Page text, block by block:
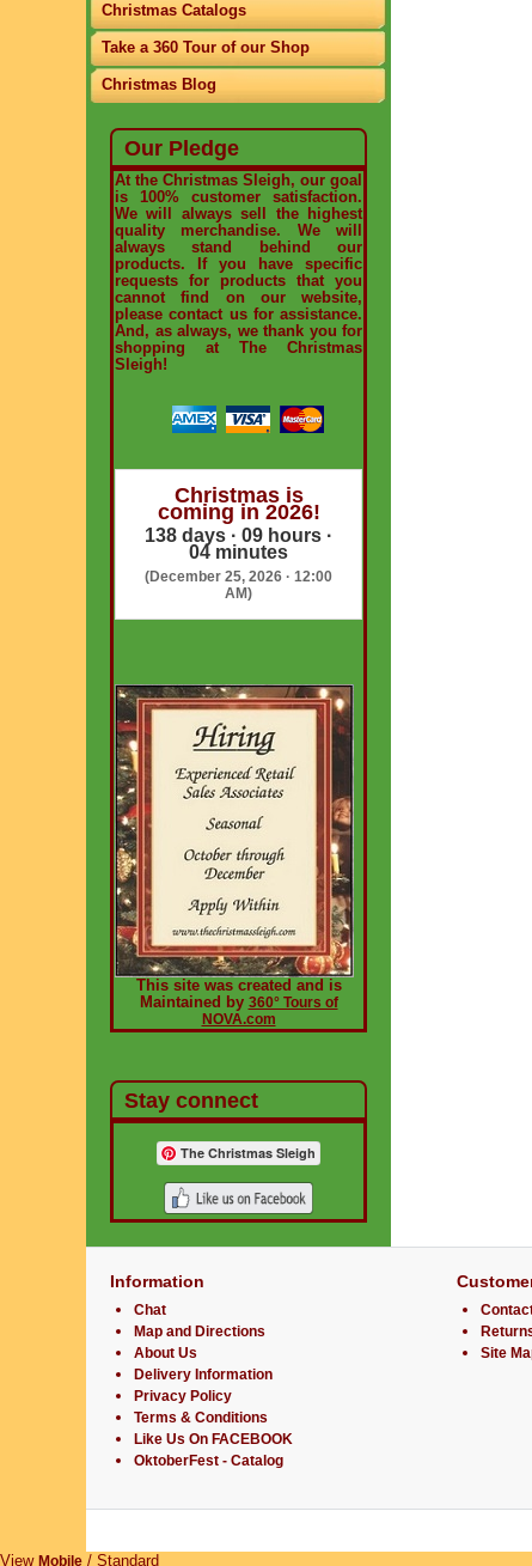
Christmas Catalogs
Take a 360 Tour of our Shop
Christmas Blog
Our Pledge
At the Christmas Sleigh, our goal
is 100% customer satisfaction.
We will always sell the highest
quality merchandise. We will
always stand behind our
products. If you have specific
requests for products that you
cannot find on our website,
please contact us for assistance.
And, as always, we thank you for
shopping at The Christmas
Sleigh!
Christmas is
coming in 2026!
138 days · 09 hours ·
04 minutes
(December 25, 2026 · 12:00
AM)
This site was created and is
Maintained by 360° Tours of
NOVA.com
Stay connect
The Christmas Sleigh
Information
Chat
Map and Directions
About Us
Delivery Information
Privacy Policy
Terms & Conditions
Like Us On FACEBOOK
OktoberFest - Catalog
Site
View Mobile / Standard